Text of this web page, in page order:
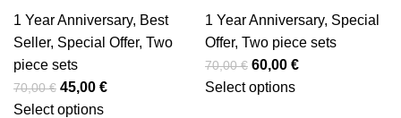
1 Year Anniversary, Best
Seller, Special Offer, Two
piece sets
70,00€ 45,00 €
Select options
1 Year Anniversary, Special
Offer, Two piece sets
70,00€ 60,00 €
Select options